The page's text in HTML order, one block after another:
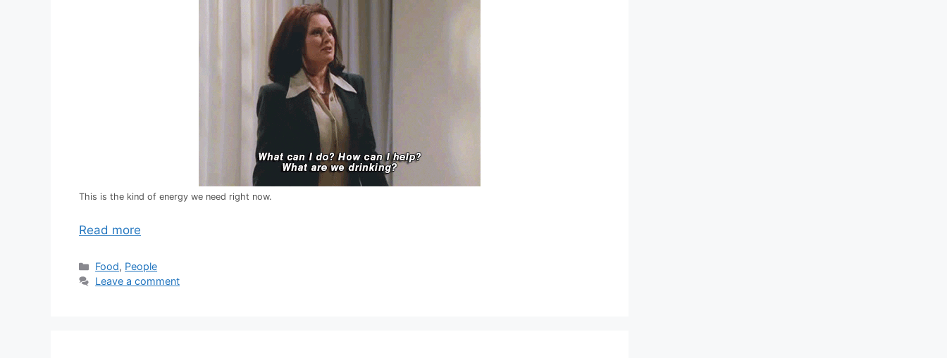
This is the kind of energy we need right now.
Read more
C
a
Food, People
Leave a comment